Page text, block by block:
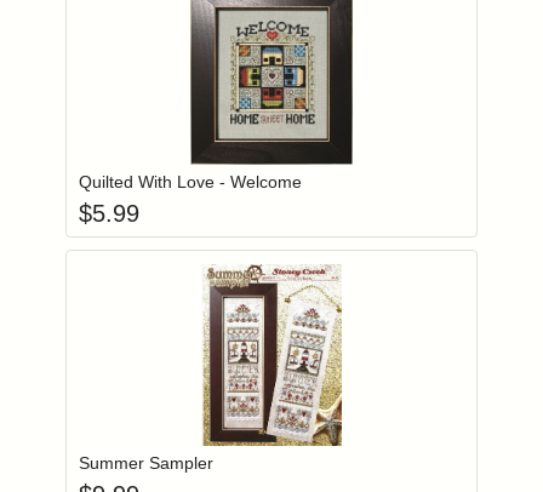
Login to add items to your wishlist
Quilted With Love - Welcome
$5.99
Login to add items to your wishlist
Summer Sampler